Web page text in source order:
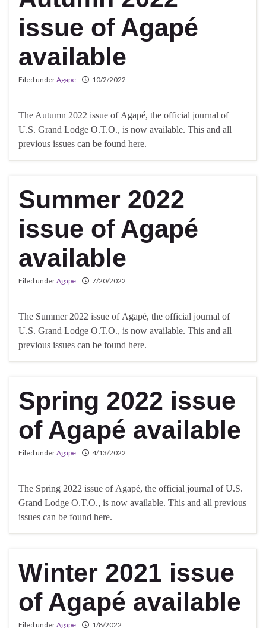
issue of Agapé
available
Filed underAgape 10/2/2022
The Autumn 2022 issue of Agapé, the official journal of
U.S. Grand Lodge O.T.O., is now available. This and all
previous issues can be found here.
Summer 2022
issue of Agapé
available
Filed underAgape 7/20/2022
The Summer 2022 issue of Agapé, the official journal of
U.S. Grand Lodge O.T.O., is now available. This and all
previous issues can be found here.
Spring 2022 issue
of Agapé available
Filed underAgape 4/13/2022
The Spring 2022 issue of Agapé, the official journal of U.S.
Grand Lodge O.T.O., is now available. This and all previous
issues can be found here.
Winter 2021 issue
of Agapé available
Filed underAgape 1/8/2022